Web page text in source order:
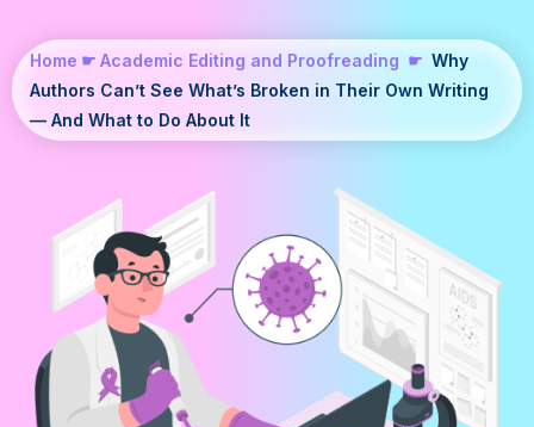
Home ☛ Academic Editing and Proofreading ☛ Why
Authors Can’t See What’s Broken in Their Own Writing
— And What to Do About It